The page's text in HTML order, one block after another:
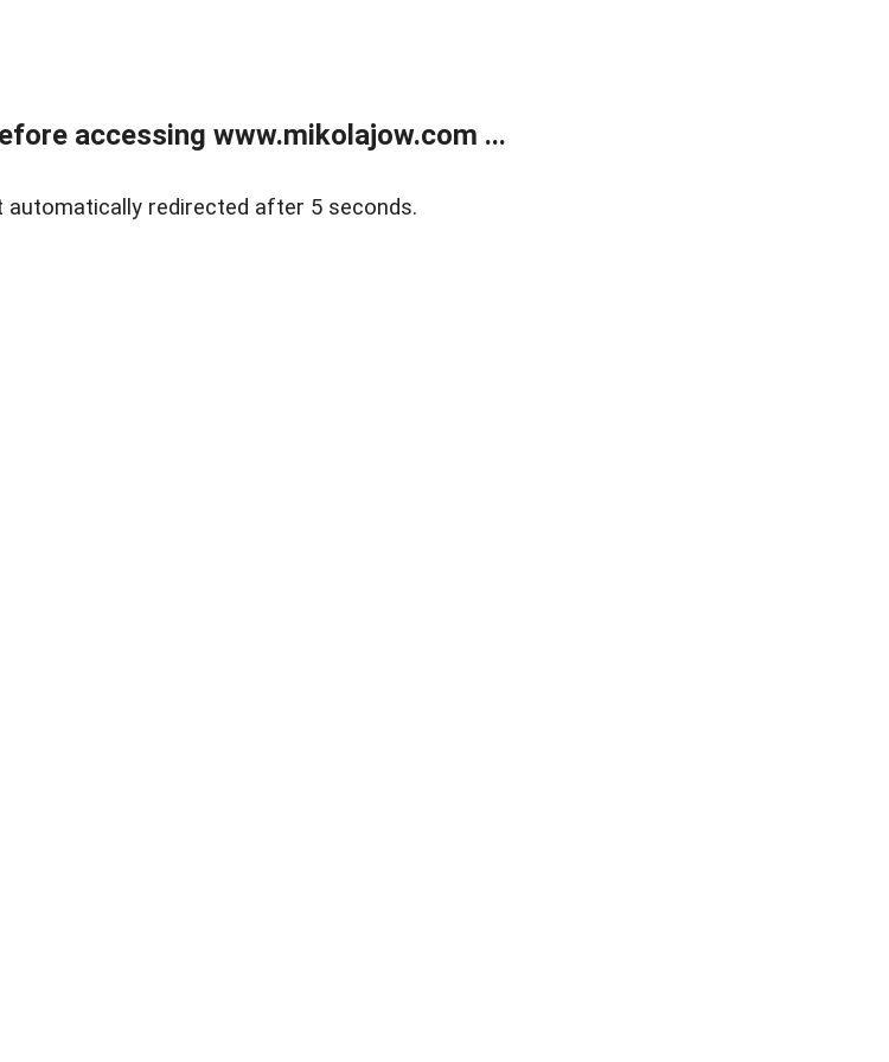
accessing www.mikolajow.com ...
automatically redirected after 5 seconds.